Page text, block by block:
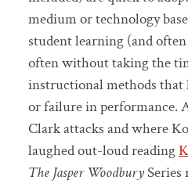
medium or technology
student learning (and
often without taking the
instructional methods that
or failure in performance.
Clark attacks and where
laughed out-loud reading
The Jasper WoodburySeries